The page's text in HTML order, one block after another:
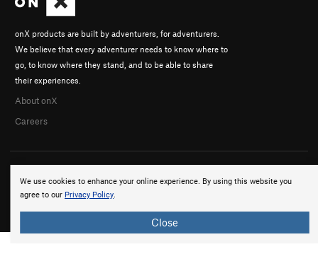
We use cookies to enhance your online experience. By using this website you
agree to our Privacy Policy.
Close
onX products are built by adventurers, for adventurers.
We believe that every adventurer needs to know where to
go, to know where they stand, and to be able to share
their experiences.
About onX
Careers
© 2026 onX Maps, Inc. Terms · Privacy